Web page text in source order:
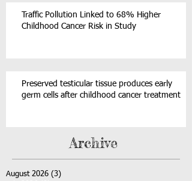
Traffic Pollution Linked to 68% Higher
Childhood Cancer Risk in Study
Preserved testicular tissue produces early
germ cells after childhood cancer treatment
Archive
August 2026 (3)